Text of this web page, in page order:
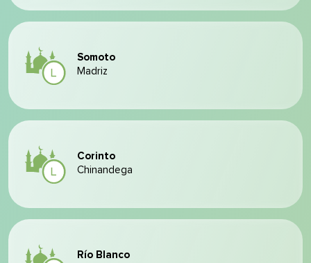
Somoto
Madriz
Corinto
Chinandega
Río Blanco